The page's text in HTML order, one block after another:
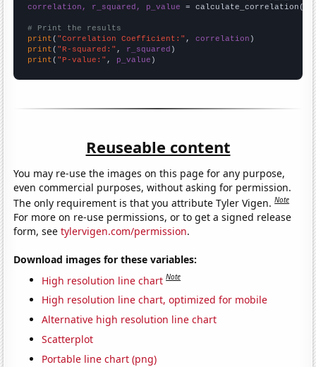
correlation, r_squared, p_value = calculate_correlation(
# Print the results
print ( "Correlation Coefficient:" , correlation
print ( "R-squared:" , r_squared
print ( "P-value:" , p_value )
Reuseable content
You may re-use the images on this page for any purpose,
even commercial purposes, without asking for permission.
The only requirement is that you attribute Tyler Vigen.Note
For more on re-use permissions, or to get a signed release
form, seetylervigen.com/permission.
Download images for these variables:
High resolution line chart Note
High resolution line chart, optimized for mobile
Alternative high resolution line chart
Scatterplot
Portable line chart (png)